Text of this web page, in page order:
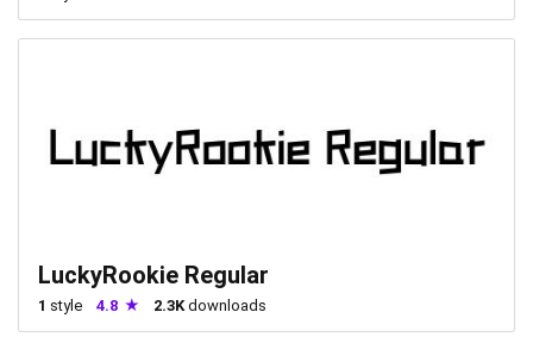
LuckyRookie Regular
1 style 4.8 2.3K downloads